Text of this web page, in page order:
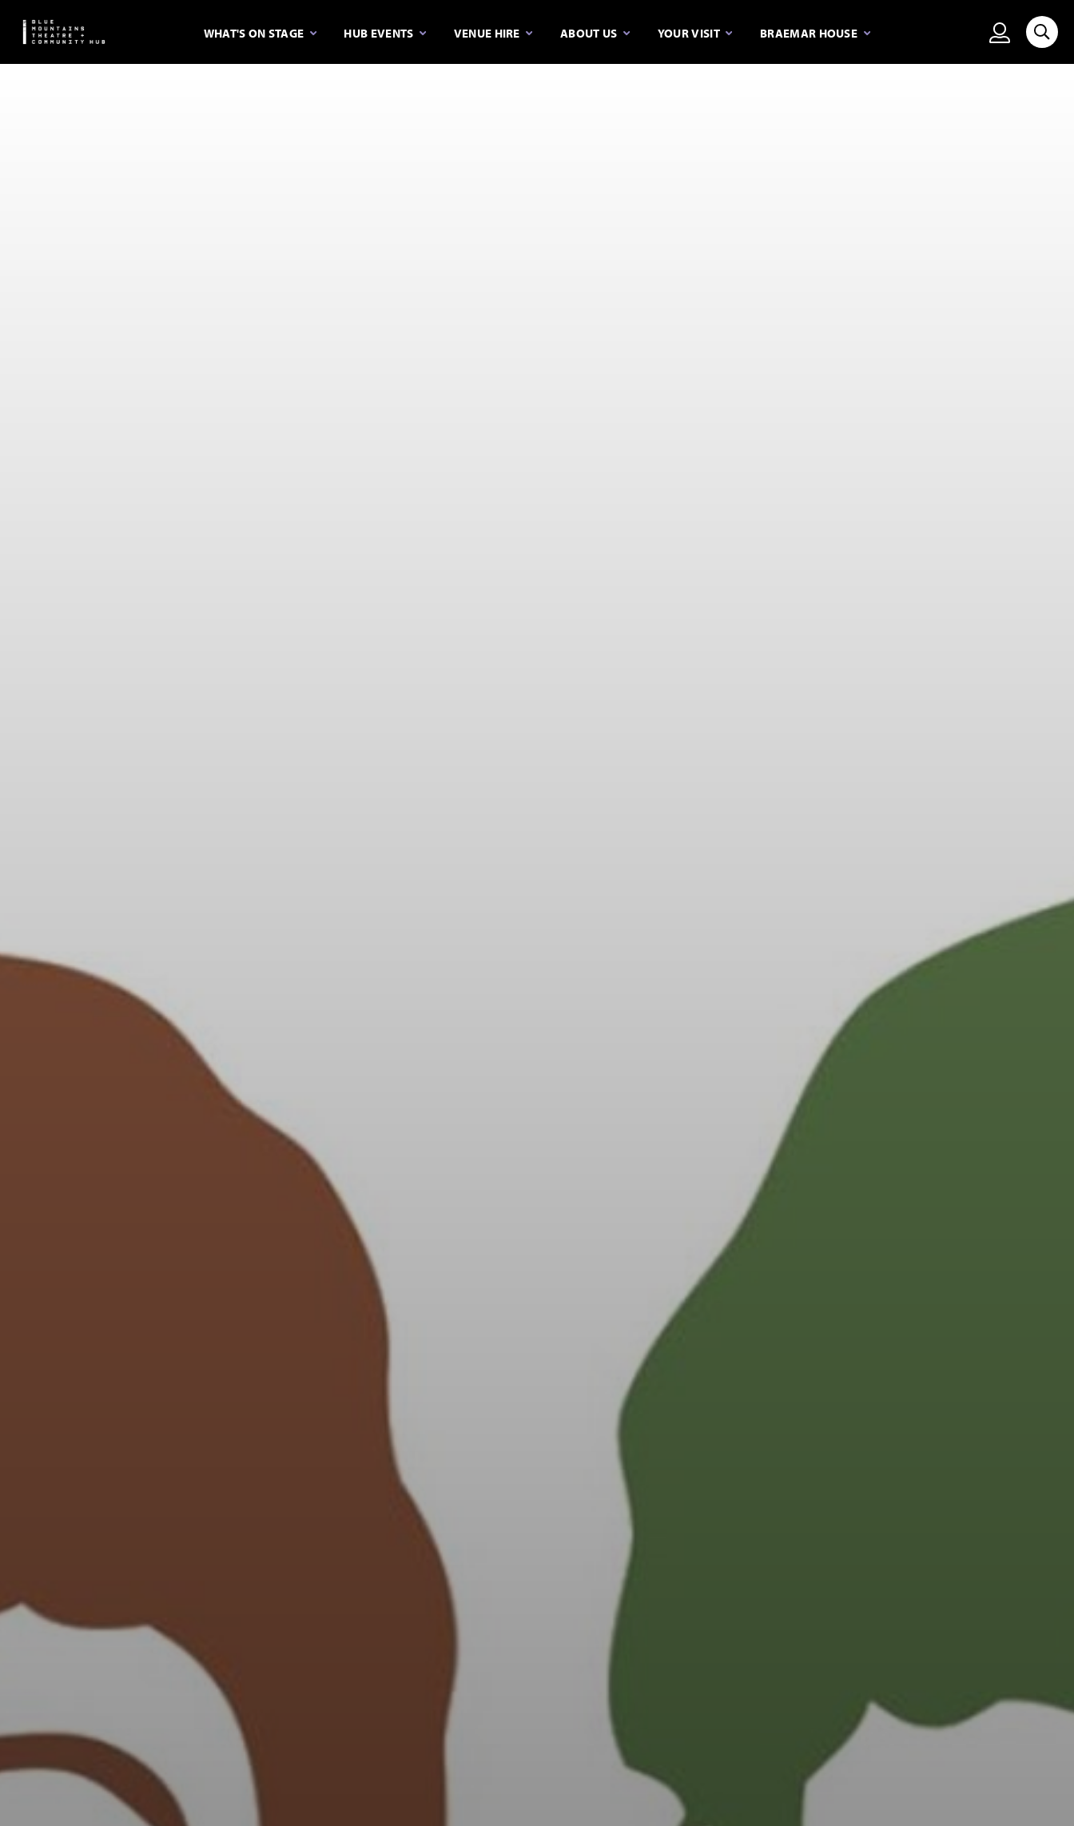
WHAT'S ON STAGE HUB EVENTS VENUE HIRE ABOUT US YOUR VISIT BRAEMAR HOUSE View